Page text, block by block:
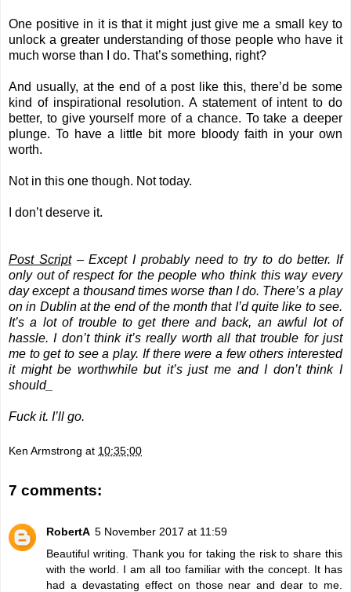
One positive in it is that it might just give me a small key to
unlock a greater understanding of those people who have it
much worse than I do. That’s something, right?
And usually, at the end of a post like this, there’d be some
kind of inspirational resolution. A statement of intent to do
better, to give yourself more of a chance. To take a deeper
plunge. To have a little bit more bloody faith in your own
worth.
Not in this one though. Not today.
I don’t deserve it.
Post Script– Except I probably need to try to do better. If
only out of respect for the people who think this way every
day except a thousand times worse than I do. There’s a play
on in Dublin at the end of the month that I’d quite like to see.
It’s a lot of trouble to get there and back, an awful lot of
hassle. I don’t think it’s really worth all that trouble for just
me to get to see a play. If there were a few others interested
it might be worthwhile but it’s just me and I don’t think I
should_
Fuck it. I’ll go.
Ken Armstrong at 10:35:00
7 comments:
RobertA 5 November 2017 at 11:59
Beautiful writing. Thank you for taking the risk to share this
with the world. I am all too familiar with the concept. It has
had a devastating effect on those near and dear to me.